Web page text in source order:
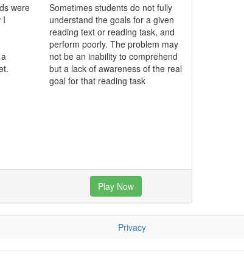
were
I
Sometimes students do not fully
understand the goals for a given
reading text or reading task, and
perform poorly. The problem may
not be an inability to comprehend
but a lack of awareness of the real
goal for that reading task
Play Now
Privacy